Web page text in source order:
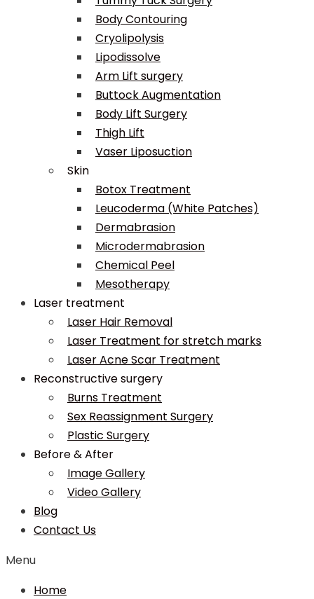
Body Contouring
Cryolipolysis
Lipodissolve
Arm Lift surgery
Buttock Augmentation
Body Lift Surgery
Thigh Lift
Vaser Liposuction
Skin
Botox Treatment
Leucoderma (White Patches)
Dermabrasion
Microdermabrasion
Chemical Peel
Mesotherapy
Laser treatment
Laser Hair Removal
Laser Treatment for stretch marks
Laser Acne Scar Treatment
Reconstructive surgery
Burns Treatment
Sex Reassignment Surgery
Plastic Surgery
Before & After
Image Gallery
Video Gallery
Blog
Contact Us
Menu
Home